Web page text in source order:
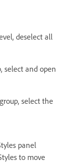
deselect all
select and open
select the
panel
to move